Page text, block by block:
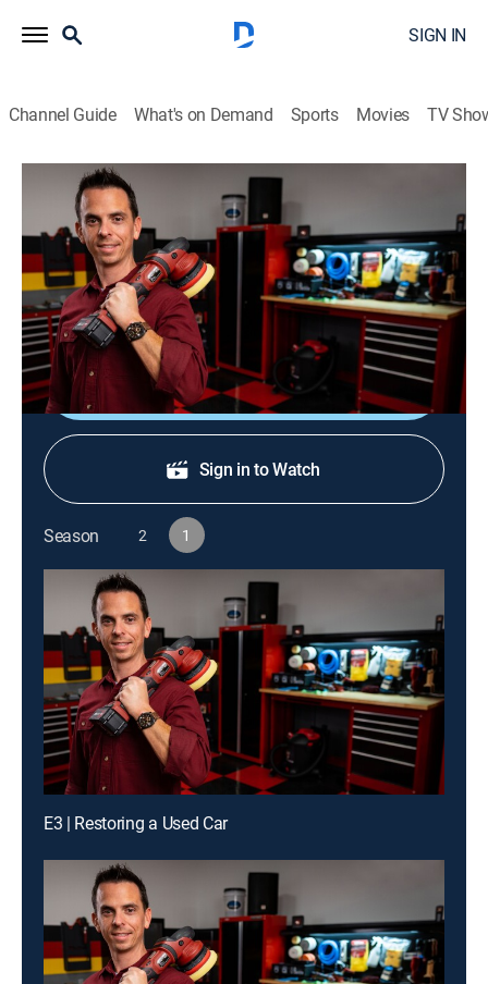
SIGN IN
Channel Guide What's on Demand Sports Movies TV
Rutter's Detailin' Garage
S1 E11 | Car Care Accessories
Auto|2023
Nick Rutter shows helpful and handy car care
accessories.
Shop DIRECTV
Sign in to Watch
Season 2 1
E3 | Restoring a Used Car